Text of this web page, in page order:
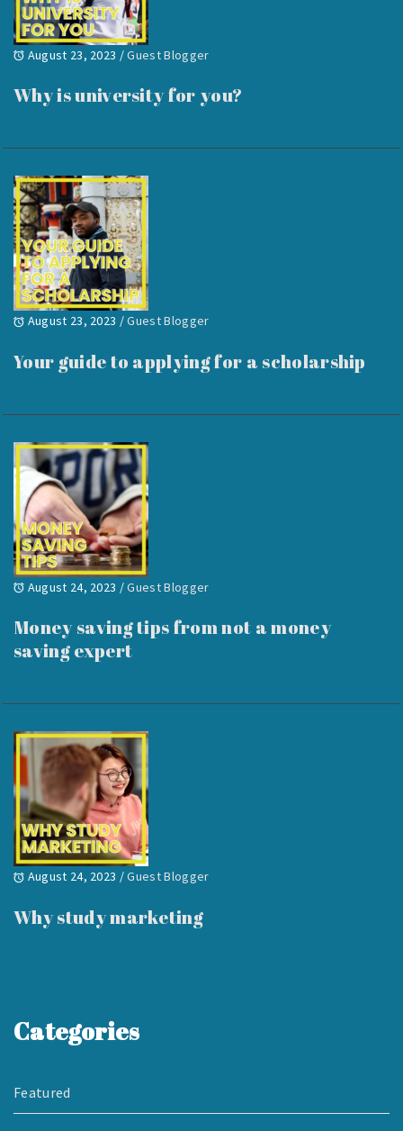
August 23, 2023 /Guest Blogger
Why is university for you?
August 23, 2023 /Guest Blogger
Your guide to applying for a scholarship
August 24, 2023 /Guest Blogger
Money saving tips from not a money
saving expert
August 24, 2023 /Guest Blogger
Why study marketing
Categories
Featured